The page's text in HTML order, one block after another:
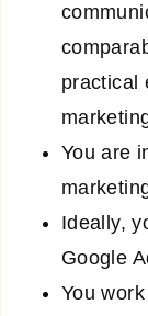
practical
You are
Ideally,
Google
You